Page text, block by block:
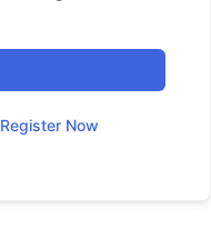
Register Now